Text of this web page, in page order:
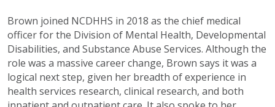
Brown joined NCDHHS in 2018 as the chief medical
officer for the Division of Mental Health, Developmental
Disabilities, and Substance Abuse Services. Although the
role was a massive career change, Brown says itwas a
logical next step, given her breadth ofexperience in
health services research, clinical research, and both